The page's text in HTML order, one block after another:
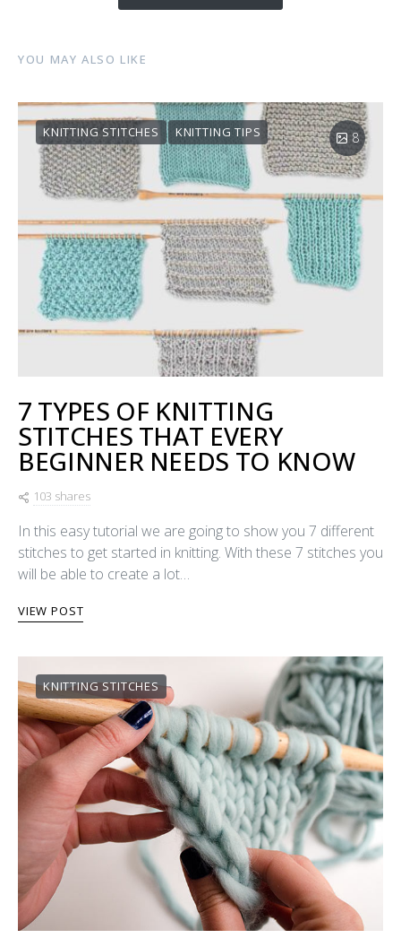
YOU MAY ALSO LIKE
KNITTING STITCHES KNITTING TIPS 8
7 TYPES OF KNITTING
STITCHES THAT EVERY
BEGINNER NEEDS TO KNOW
103 shares
In this easy tutorial we are going to show you 7 different
stitches to get started in knitting. With these 7 stitches you
will be able to create a lot…
VIEW POST
KNITTING STITCHES